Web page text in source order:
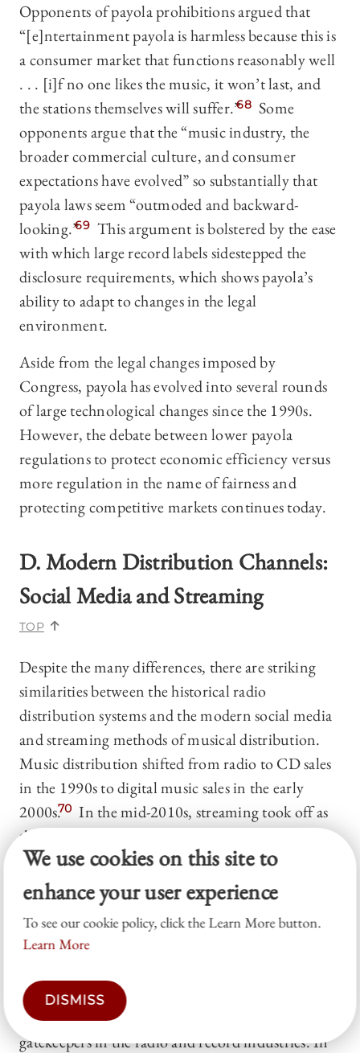
Opponents of payola prohibitions argued that
“[e]ntertainment payola is harmless because this is
a consumer market that functions reasonably well
. . . [i]f no one likes the music, it won’t last, and
the stations themselves will suffer.”68 Some
opponents argue that the “music industry, the
broader commercial culture, and consumer
expectations have evolved” so substantially that
payola laws seem “outmoded and backward-
looking.”69 This argument is bolstered by the ease
with which large record labels sidestepped the
disclosure requirements, which shows payola’s
ability to adapt to changes in the legal
environment.
Aside from the legal changes imposed by
Congress, payola has evolved into several rounds
of large technological changes since the 1990s.
However, the debate between lower payola
regulations to protect economic efficiency versus
more regulation in the name of fairness and
protecting competitive markets continues today.
D. Modern Distribution Channels:
Social Media and Streaming
TOP
Despite the many differences, there are striking
similarities between the historical radio
distribution systems and the modern social media
and streaming methods of musical distribution.
Music distribution shifted from radio to CD sales
in the 1990s to digital music sales in the early
2000s.70 In the mid-2010s, streaming took off as
the primary method of global music consumption.
71
Consumers in the early 2000s were frustrated with
the homogenizing effects of terrestrial radio
consolidation in the wake of the 1996
power to decide whether consumers would gain
access to new music in the hands of a select few
gatekeepers in the radio and record industries. In
We use cookies on this site to
enhance your user experience
To see our cookie policy, click the Learn More button.
Learn More
DISMISS